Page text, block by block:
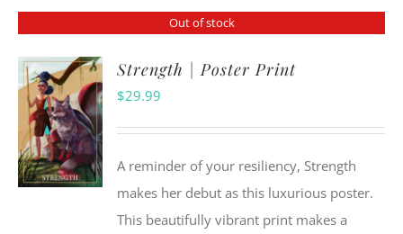
Out of stock
Strength | Poster Print
$29.99
A reminder of your resiliency, Strength
makes her debut as this luxurious poster.
This beautifully vibrant print makes a